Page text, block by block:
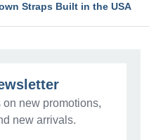
Straps Built in the USA
new promotions,
new arrivals.